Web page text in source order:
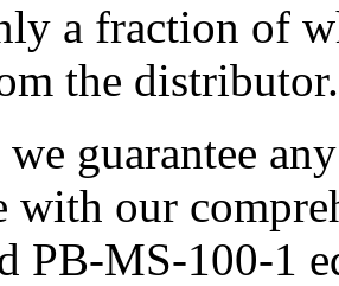
a fraction of
the distributor.
guarantee
with our
PB-MS-100-1